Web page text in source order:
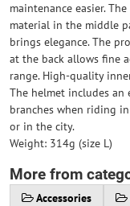
maintenance easier.
material in the middle
brings elegance. The
at the back allows fine
range. High-quality
The helmet includes
branches when riding
or in the city.
Weight: 314g (size L)
More from
Accessories